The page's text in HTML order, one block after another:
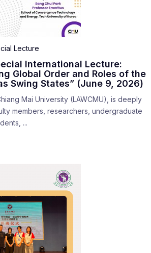
Lecture
International Lecture:
Global Order and Roles of the
Swing States” (June 9, 2026)
Mai University (LAWCMU), is deeply
members, researchers, undergraduate
...